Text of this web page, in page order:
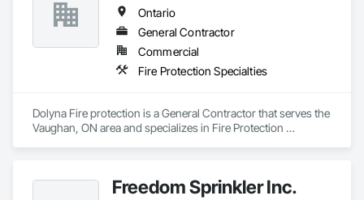
Ontario
General Contractor
Commercial
Fire Protection Specialties
Dolyna Fire protection is a General Contractor that serves the
Vaughan, ON area and specializes in Fire Protection
Freedom Sprinkler Inc.